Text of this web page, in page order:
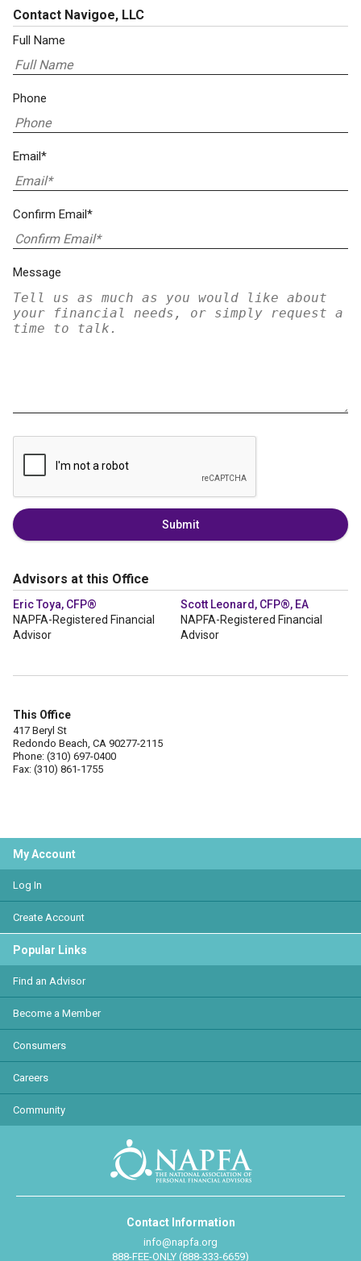
Contact Navigoe, LLC
Full Name
Phone
Email*
Confirm Email*
Message
Submit
Advisors at this Office
Eric Toya, CFP®
NAPFA-Registered Financial
Advisor
Scott Leonard, CFP®, EA
NAPFA-Registered Financial
Advisor
This Office
417 Beryl St
Redondo Beach, CA 90277-2115
Phone: (310) 697-0400
Fax: (310) 861-1755
My Account
Log In
Create Account
Popular Links
Find an Advisor
Become a Member
Consumers
Careers
Community
Contact Information
info@napfa.org
888-FEE-ONLY (888-333-6659)